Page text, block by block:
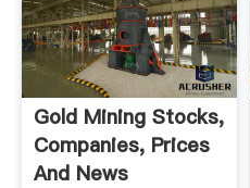
Gold Mining Stocks,
Companies, Prices
And News